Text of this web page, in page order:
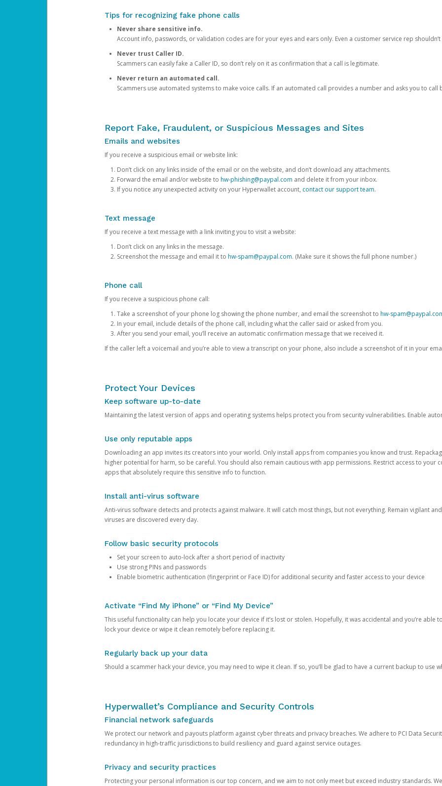
Tips for recognizing fake phone calls
Never share sensitive info.
Account info, passwords, or validation codes are for your eyes and ears only. Even a customer service rep
Never trust Caller ID.
Scammers can easily fake a Caller ID, so don’t rely on it as confirmation that a call is legitimate.
Never return an automated call.
Scammers use automated systems to make voice calls. If an automated call provides a number and asks you to call
Report Fake, Fraudulent, or Suspicious Messages and Sites
Emails and websites
If you receive a suspicious email or website link:
Don’t click on any links inside of the email or on the website, and don’t download any attachments.
Forward the email and/or website to hw-phishing@paypal.com and delete it from your inbox.
If you notice any unexpected activity on your Hyperwallet account, contact our support team.
Text message
If you receive a text message with a link inviting you to visit a website:
Don’t click on any links in the message.
Screenshot the message and email it to hw-spam@paypal.com. (Make sure it shows the full phone number.)
Phone call
If you receive a suspicious phone call:
Take a screenshot of your phone log showing the phone number, and email the screenshot to hw-
In your email, include details of the phone call, including what the caller said or asked from you.
After you send your email, you’ll receive an automatic confirmation message that we received it.
If the caller left a voicemail and you’re able to view a transcript on your phone, also include a screenshot of it in your
Protect Your Devices
Keep software up-to-date
Maintaining the latest version of apps and operating systems helps protect you from security vulnerabilities. Enable
Use only reputable apps
Downloading an app invites its creators into your world. Only install apps from companies you know and trust.
higher potential for harm, so be careful. You should also remain cautious with app permissions. Restrict access to your
apps that absolutely require this sensitive info to function.
Install anti-virus software
Anti-virus software detects and protects against malware. It will catch most things, but not everything. Remain vigilant
viruses are discovered every day.
Follow basic security protocols
Set your screen to auto-lock after a short period of inactivity
Use strong PINs and passwords
Enable biometric authentication (fingerprint or Face ID) for additional security and faster access to your device
Activate “Find My iPhone” or “Find My Device”
This useful functionality can help you locate your device if it’s lost or stolen. Hopefully, it was accidental and you’re able
lock your device or wipe it clean remotely before replacing it.
Regularly back up your data
Should a scammer hack your device, you may need to wipe it clean. If so, you’ll be glad to have a current backup to use
Hyperwallet’s Compliance and Security Controls
Financial network safeguards
We protect our network and payouts platform against cyber threats and privacy breaches. We adhere to PCI Data
redundancy in high-traffic jurisdictions to build resiliency and guard against service outages.
Privacy and security practices
Protecting your personal information is our top concern, and we aim to not only meet but exceed industry standards.